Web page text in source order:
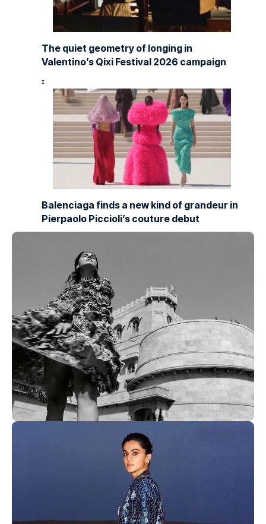
The quiet geometry of longing in
Valentino’s Qixi Festival 2026 campaign
Balenciaga finds a new kind of grandeur in
Pierpaolo Piccioli’s couture debut